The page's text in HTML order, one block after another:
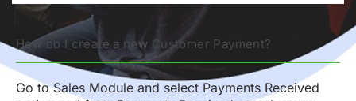
How do I create a new Customer Payment?
Go to Sales Module and select Payments Received